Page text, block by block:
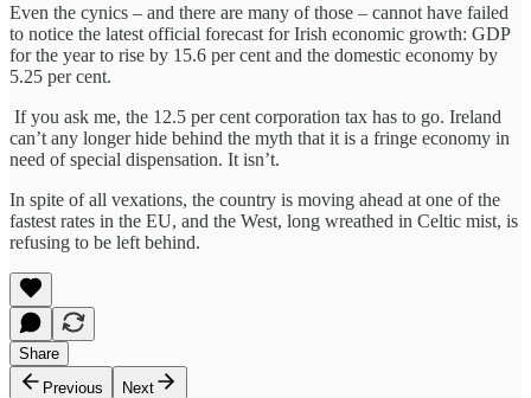
Even the cynics – and there are many of those – cannot have failed
to notice the latest official forecast for Irish economic growth: GDP
for the year to rise by 15.6 per cent and the domestic economy by
5.25 per cent.
If you ask me, the 12.5 per cent corporation tax has to go. Ireland
can’t any longer hide behind the myth that it is a fringe economy in
need of special dispensation. It isn’t.
In spite of all vexations, the country is moving ahead at one of the
fastest rates in the EU, and the West, long wreathed in Celtic mist, is
refusing to be left behind.
Share
Previous
Next